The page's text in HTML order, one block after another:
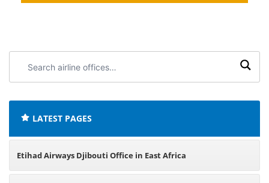
airline
LATEST PAGES
Etihad Airways Djibouti Office in East Africa